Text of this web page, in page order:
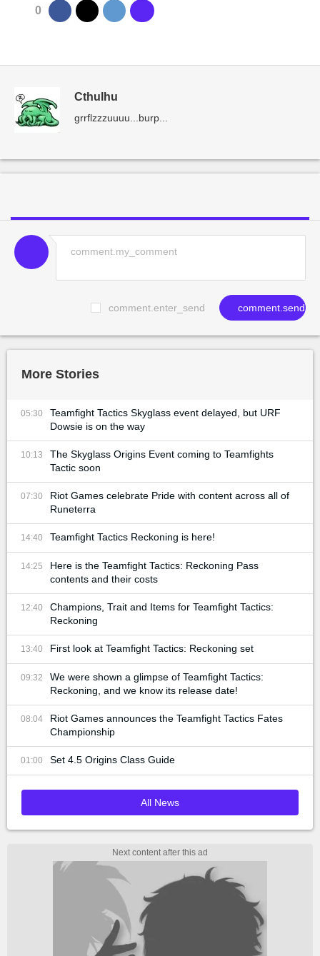
0
Cthulhu
grrflzzzuuuu...burp...
comment.enter_send comment.send
More Stories
05:30
Teamfight Tactics Skyglass event delayed, but URF
Dowsie is on the way
10:13
The Skyglass Origins Event coming to Teamfights
Tactic soon
07:30
Riot Games celebrate Pride with content across all of
Runeterra
14:40 Teamfight Tactics Reckoning is here!
14:25
Here is the Teamfight Tactics: Reckoning Pass
contents and their costs
12:40
Champions, Trait and Items for Teamfight Tactics:
Reckoning
13:40 First look at Teamfight Tactics: Reckoning set
09:32
We were shown a glimpse of Teamfight Tactics:
Reckoning, and we know its release date!
08:04
Riot Games announces the Teamfight Tactics Fates
Championship
01:00 Set 4.5 Origins Class Guide
All News